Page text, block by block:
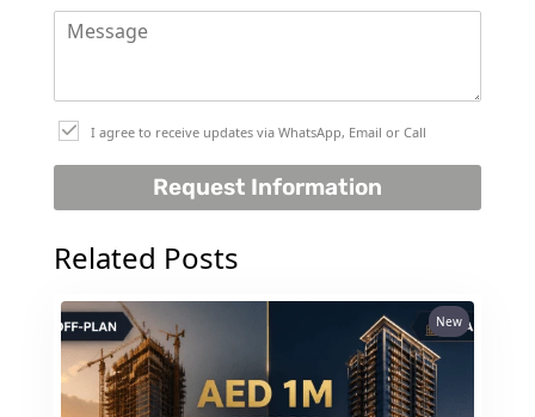
SHEIKH ZAYED ROAD PROPERTIES
I agree to receive updates via WhatsApp, Email or Call
Request Information
Related Posts
New